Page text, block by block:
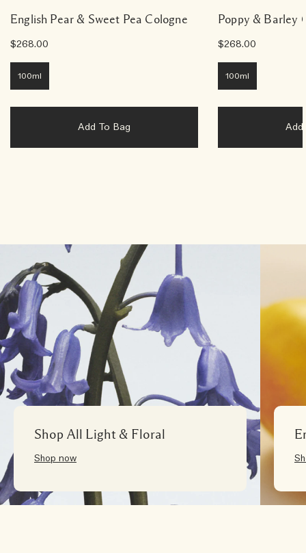
English Pear & Sweet Pea Cologne
$268.00
100ml
Add To Bag
Poppy & Barley
$268.00
100ml
Shop All Light & Floral
Shop now